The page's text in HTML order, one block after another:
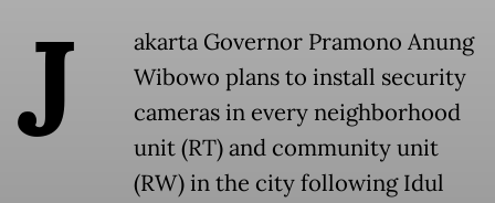
J
akarta Governor Pramono Anung
Wibowo plans to install security
cameras in every neighborhood
unit (RT) and community unit
(RW) in the city following Idul